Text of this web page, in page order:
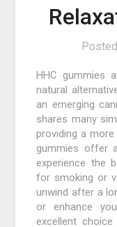
HHC gummies
natural
an emerging
shares many
providing a
gummies offer
experience the
for smoking or
unwind after a
or enhance
excellent